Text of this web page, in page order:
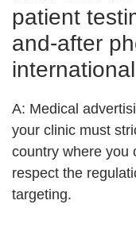
patient
and-after
A: Medical
your clinic must
country where you
respect the
targeting.